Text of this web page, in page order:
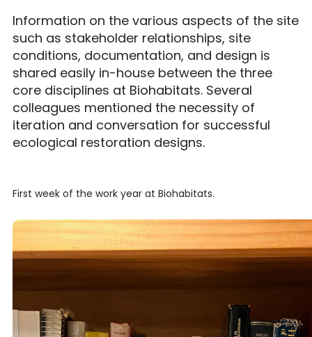
Information on the various aspects of the site
such as stakeholder relationships, site
conditions, documentation, and design is
shared easily in-house between the three
core disciplines at Biohabitats. Several
colleagues mentioned the necessity of
iteration and conversation for successful
ecological restoration designs.
First week of the work year at Biohabitats.